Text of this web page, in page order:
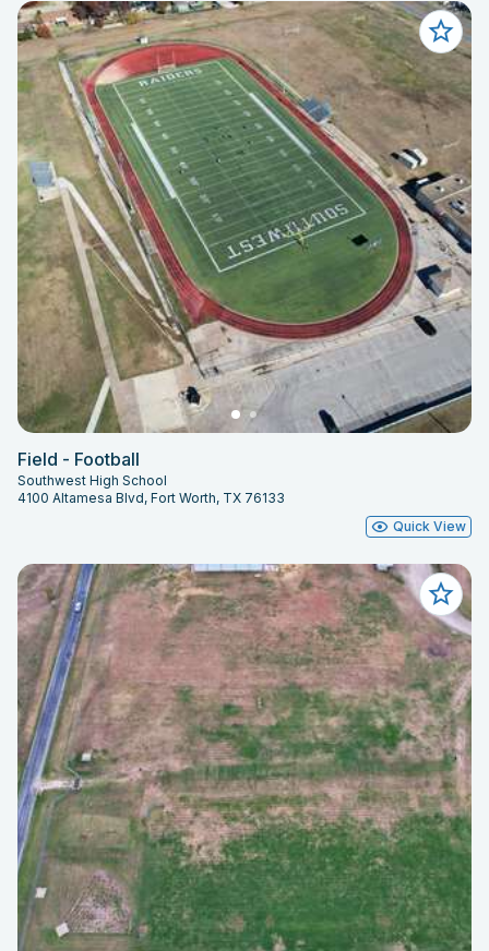
Field - Football
Southwest High School
4100 Altamesa Blvd, Fort Worth, TX 76133
Quick View